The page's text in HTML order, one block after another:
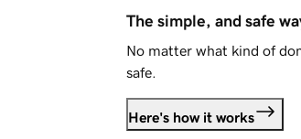
The simple, and safe
No matter what kind of
safe.
Here's how it works